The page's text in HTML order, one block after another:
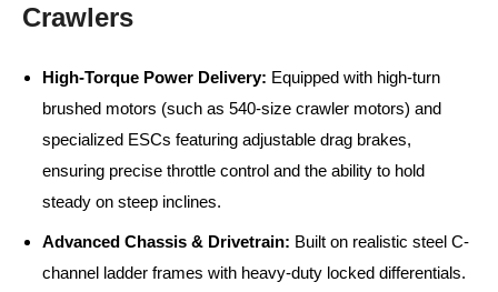
Crawlers
High-Torque Power Delivery: Equipped with high-turn
brushed motors (such as 540-size crawler motors) and
specialized ESCs featuring adjustable drag brakes,
ensuring precise throttle control and the ability to hold
steady on steep inclines.
Advanced Chassis & Drivetrain: Built on realistic steel C-
channel ladder frames with heavy-duty locked differentials.